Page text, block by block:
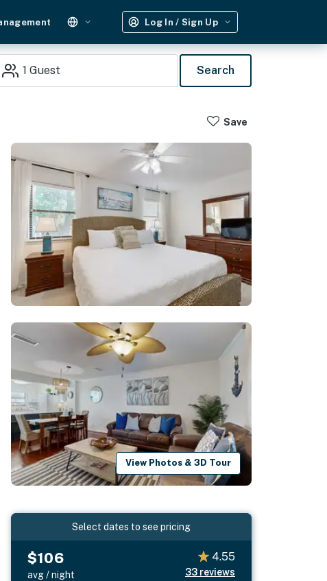
Log In / Sign Up
1 Guest Search
Save
View Photos & 3D Tour
Select dates to see pricing
$106
avg / night
4.55
33 reviews